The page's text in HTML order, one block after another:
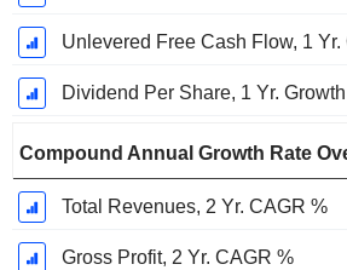
Unlevered Free Cash Flow, 1 Yr.
Dividend Per Share, 1 Yr.
Compound Annual Growth Rate
Total Revenues, 2 Yr. CAGR %
Gross Profit, 2 Yr. CAGR %